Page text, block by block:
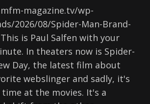
magazine.tv/wp-
2026/08/Spider-Man-Brand-
is Paul Salfen with your
In theaters now is Spider-
Day, the latest film about
webslinger and sadly, it's
at the movies. It's a